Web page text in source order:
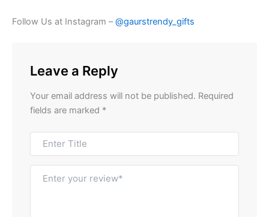
Follow Us at Instagram –@gaurstrendy_gifts
Leave a Reply
Your email address will not be published. Required
fields are marked *